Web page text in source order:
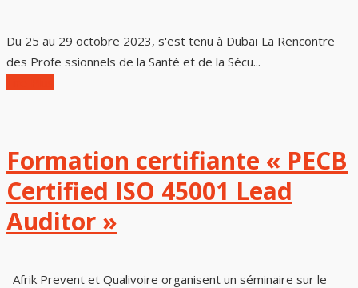
Du 25 au 29 octobre 2023, s'est tenu à Dubaï La Rencontre
des Profe ssionnels de la Santé et de la Sécu...
Formation certifiante « PECB
Certified ISO 45001 Lead
Auditor »
Afrik Prevent et Qualivoire organisent un séminaire sur le